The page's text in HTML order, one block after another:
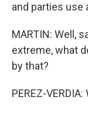
and parties use
MARTIN: Well,
extreme, what
by that?
PEREZ-VERDIA: